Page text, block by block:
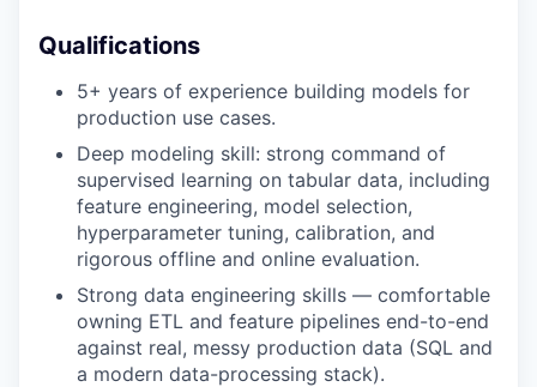
Qualifications
5+ years of experience building models for
production use cases.
Deep modeling skill: strong command of
supervised learning on tabular data, including
feature engineering, model selection,
hyperparameter tuning, calibration, and
rigorous offline and online evaluation.
Strong data engineering skills — comfortable
owning ETL and feature pipelines end-to-end
against real, messy production data (SQL and
a modern data-processing stack).